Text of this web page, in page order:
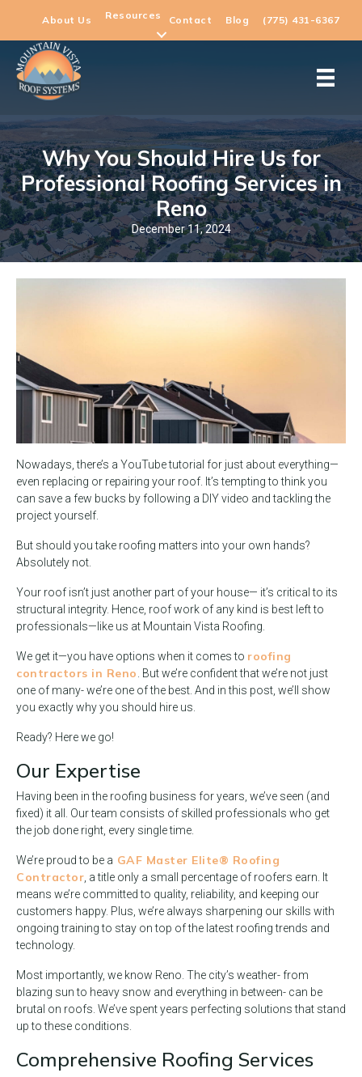
About Us Resources Contact Blog (775) 431-6367
Why You Should Hire Us for
Professional Roofing Services in
Reno
December 11, 2024
Nowadays, there’s a YouTube tutorial for just about everything—
even replacing or repairing your roof. It’s tempting to think you
can save a few bucks by following a DIY video and tackling the
project yourself.
But should you take roofing matters into your own hands?
Absolutely not.
Your roof isn’t just another part of your house— it’s critical to its
structural integrity. Hence, roof work of any kind is best left to
professionals—like us at Mountain Vista Roofing.
We get it—you have options when it comes to roofing
contractors in Reno . But we’re confident that we’re not just
one of many- we’re one of the best. And in this post, we’ll show
you exactly why you should hire us.
Ready? Here we go!
Our Expertise
Having been in the roofing business for years, we’ve seen (and
fixed) it all. Our team consists of skilled professionals who get
the job done right, every single time.
We’re proud to be a GAF Master Elite® Roofing
Contractor , a title only a small percentage of roofers earn. It
means we’re committed to quality, reliability, and keeping our
customers happy. Plus, we’re always sharpening our skills with
ongoing training to stay on top of the latest roofing trends and
technology.
Most importantly, we know Reno. The city’s weather- from
blazing sun to heavy snow and everything in between- can be
brutal on roofs. We’ve spent years perfecting solutions that stand
up to these conditions.
Comprehensive Roofing Services